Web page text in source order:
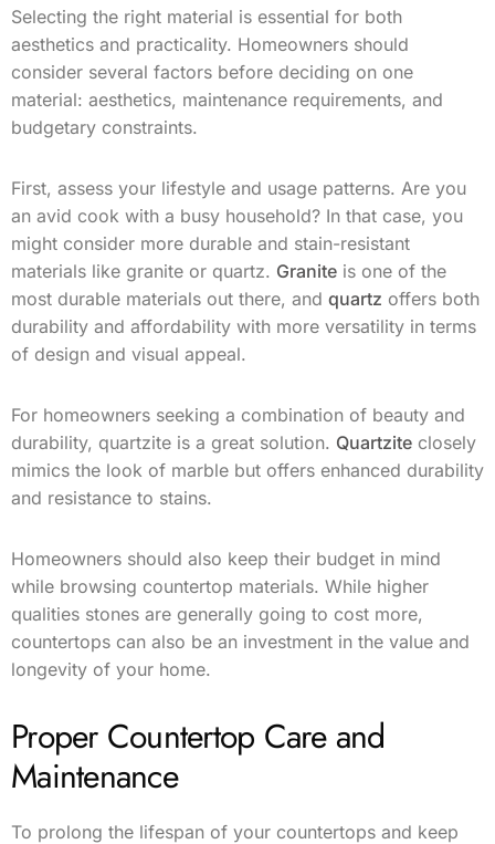
Selecting the right material is essential for both
aesthetics and practicality. Homeowners should
consider several factors before deciding on one
material: aesthetics, maintenance requirements, and
budgetary constraints.
First, assess your lifestyle and usage patterns. Are you
an avid cook with a busy household? In that case, you
might consider more durable and stain-resistant
materials like granite or quartz. Granite is one of the
most durable materials out there, and quartz offers both
durability and affordability with more versatility in terms
of design and visual appeal.
For homeowners seeking a combination of beauty and
durability, quartzite is a great solution. Quartzite closely
mimics the look of marble but offers enhanced durability
and resistance to stains.
Homeowners should also keep their budget in mind
while browsing countertop materials. While higher
qualities stones are generally going to cost more,
countertops can also be an investment in the value and
longevity of your home.
Proper Countertop Care and
Maintenance
To prolong the lifespan of your countertops and keep